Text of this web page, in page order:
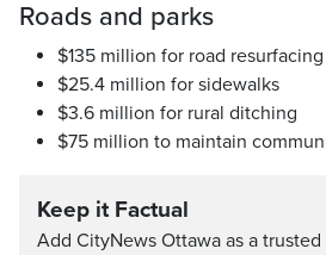
Roads and parks
$135 million for road resurfacing
$25.4 million for sidewalks
$3.6 million for rural ditching
$75 million to maintain
Keep it Factual
Add CityNews Ottawa as a